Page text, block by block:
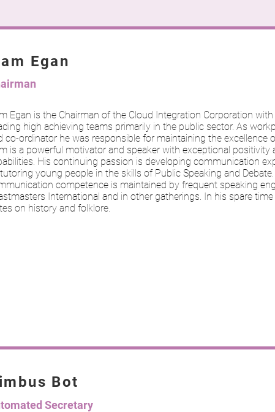
Egan
Egan is the Chairman of the Cloud Integration Corporation
high achieving teams primarily in the public sector. As
co-ordinator he was responsible for maintaining the excellence
is a powerful motivator and speaker with exceptional positivity
His continuing passion is developing communication
young people in the skills of Public Speaking and
competence is maintained by frequent speaking
International and in other gatherings. In his spare
on history and folklore.
Bot
Secretary